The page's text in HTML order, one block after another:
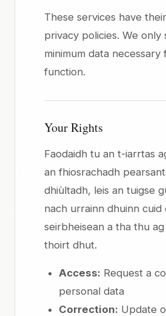
These services have
privacy policies. We only
minimum data
function.
Your Rights
Faodaidh tu an t-iarrtas
an fhiosrachadh
dhiùltadh, leis an tuigse
nach urrainn dhuinn cuid
seirbheisean a tha thu
thoirt dhut.
Access: Request a
personal data
Correction: Update